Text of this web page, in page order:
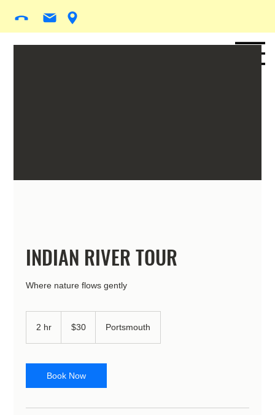
INDIAN RIVER TOUR
Where nature flows gently
2 hr
dollars
$30 Portsmouth
Book Now